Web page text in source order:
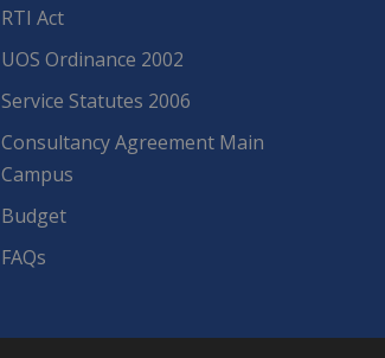
RTI Act
UOS Ordinance 2002
Service Statutes 2006
Consultancy Agreement Main
Campus
Budget
FAQs